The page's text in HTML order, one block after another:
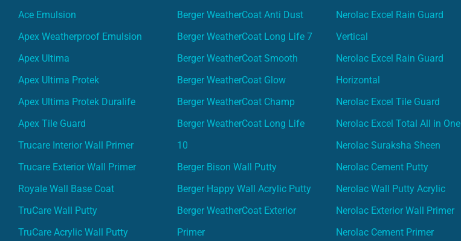
Ace Emulsion
Apex Weatherproof Emulsion
Apex Ultima
Apex Ultima Protek
Apex Ultima Protek Duralife
Apex Tile Guard
Trucare Interior Wall Primer
Trucare Exterior Wall Primer
Royale Wall Base Coat
TruCare Wall Putty
TruCare Acrylic Wall Putty
Berger WeatherCoat Anti Dust
Berger WeatherCoat Long Life 7
Berger WeatherCoat Smooth
Berger WeatherCoat Glow
Berger WeatherCoat Champ
Berger WeatherCoat Long Life
10
Berger Bison Wall Putty
Berger Happy Wall Acrylic Putty
Berger WeatherCoat Exterior
Primer
Nerolac Excel Rain Guard
Vertical
Nerolac Excel Rain Guard
Horizontal
Nerolac Excel Tile Guard
Nerolac Excel Total All in One
Nerolac Suraksha Sheen
Nerolac Cement Putty
Nerolac Wall Putty Acrylic
Nerolac Exterior Wall Primer
Nerolac Cement Primer